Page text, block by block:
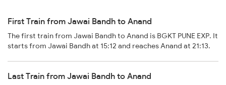
First Train from Jawai Bandh to Anand
The first train from Jawai Bandh to Anand is BGKT PUNE EXP. It
starts from Jawai Bandh at 15:12 and reaches Anand at 21:13.
Last Train from Jawai Bandh to Anand